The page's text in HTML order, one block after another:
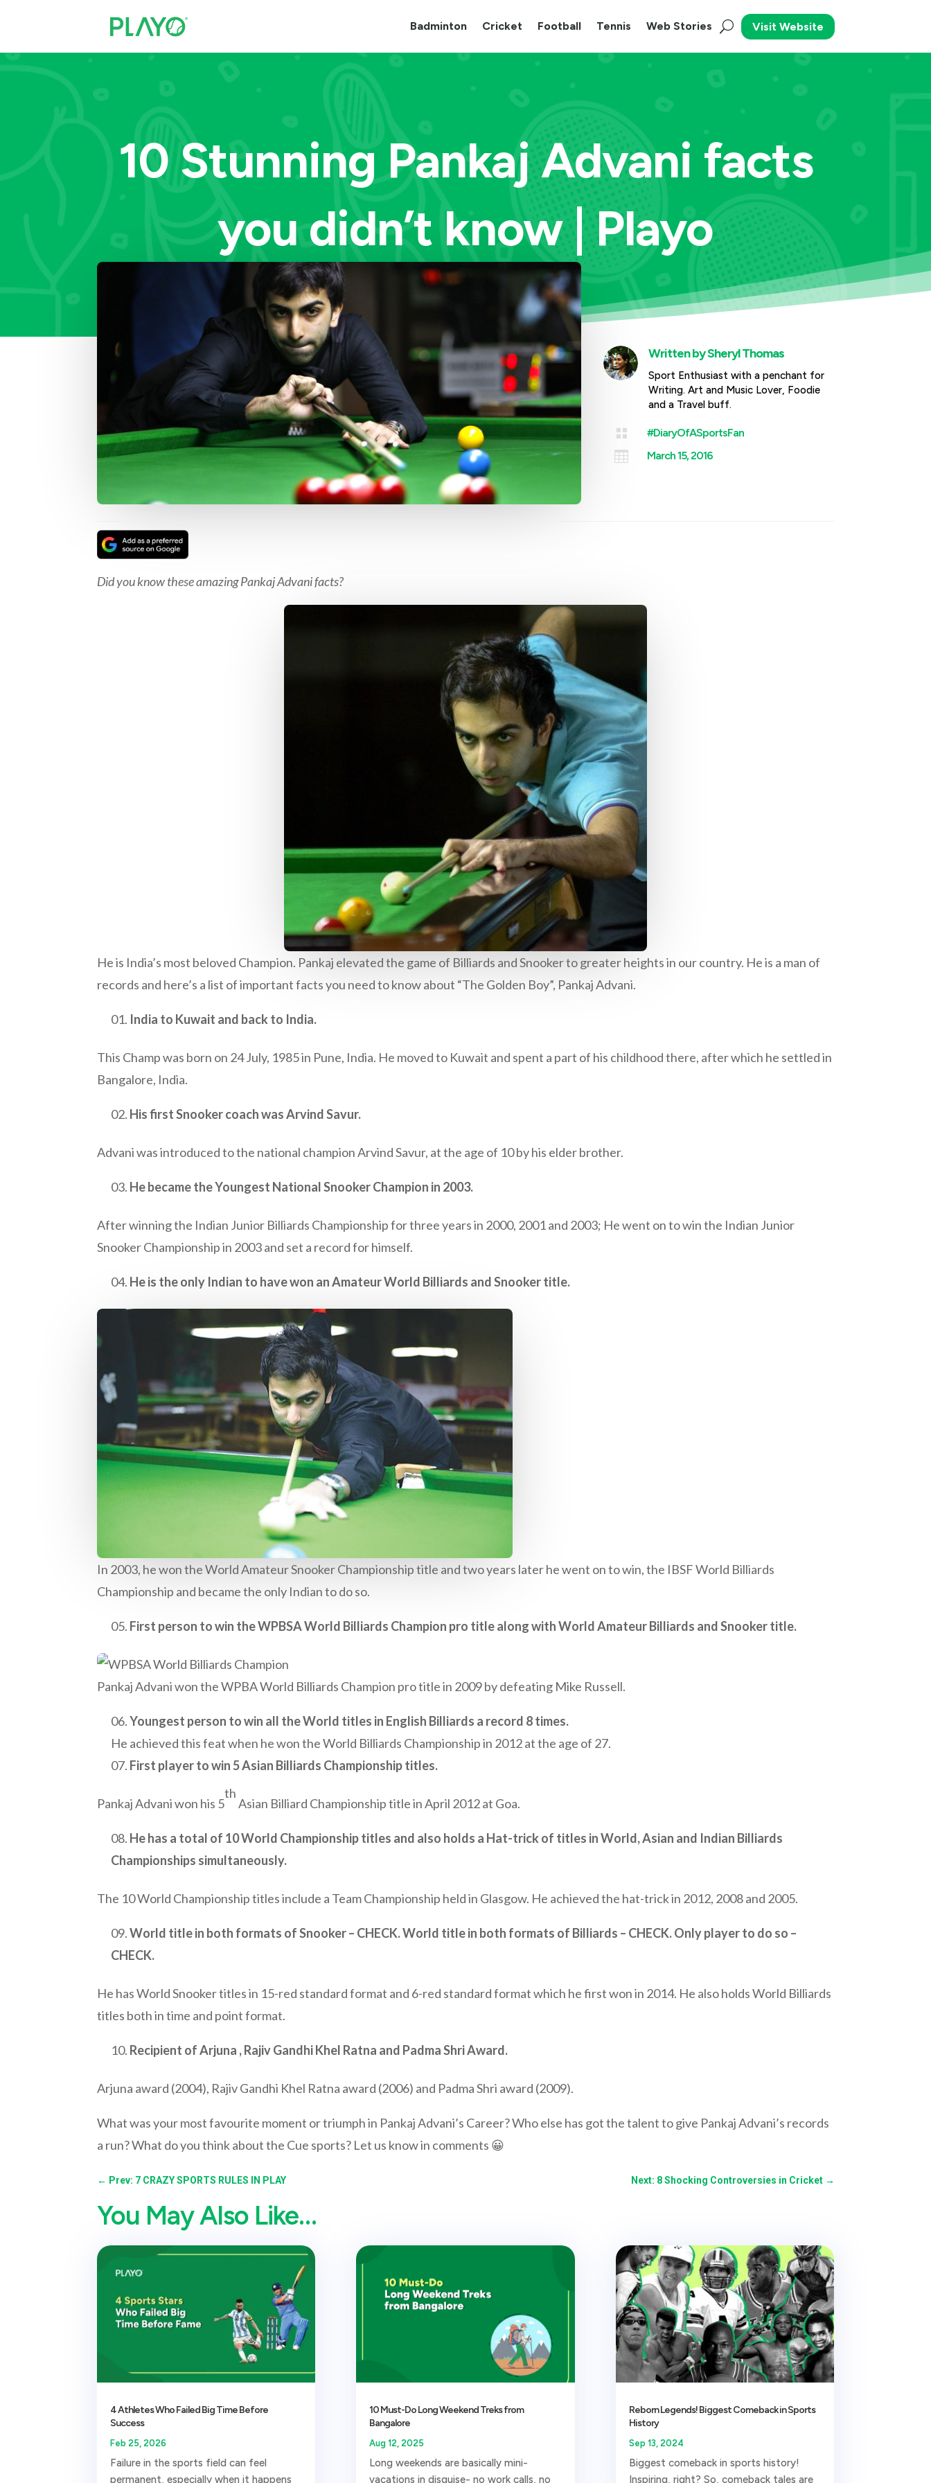
Badminton Cricket Football Tennis Web Stories Visit Website
10 Stunning Pankaj Advani facts
you didn’t know | Playo
Written bySheryl Thomas
Sport Enthusiast with a penchant for
Writing. Art and Music Lover, Foodie
and a Travel buff.
 #DiaryOfASportsFan
 March 15, 2016
Did you know these amazing Pankaj Advani facts?
He is India’s most beloved Champion. Pankaj elevated the game of Billiards and Snooker to greater heights in our country. He is a man of
records and here’s a list of important facts you need to know about “The Golden Boy”, Pankaj Advani.
India to Kuwait and back to India.
This Champ was born on 24 July, 1985 in Pune, India. He moved to Kuwait and spent a part of his childhood there, after which he settled in
Bangalore, India.
His first Snooker coach was Arvind Savur.
Advani was introduced to the national champion Arvind Savur, at the age of 10 by his elder brother.
He became the Youngest National Snooker Champion in 2003.
After winning the Indian Junior Billiards Championship for three years in 2000, 2001 and 2003; He went on to win the Indian Junior
Snooker Championship in 2003 and set a record for himself.
He is the only Indian to have won an Amateur World Billiards and Snooker title.
In 2003, he won the World Amateur Snooker Championship title and two years later he went on to win, the IBSF World Billiards
Championship and became the only Indian to do so.
First person to win the WPBSA World Billiards Champion pro title along with World Amateur Billiards and Snooker title.
Pankaj Advani won the WPBA World Billiards Champion pro title in 2009 by defeating Mike Russell.
Youngest person to win all the World titles in English Billiards a record 8 times.
He achieved this feat when he won the World Billiards Championship in 2012 at the age of 27.
First player to win 5 Asian Billiards Championship titles.
Pankaj Advani won his 5
th
Asian Billiard Championship title in April 2012 at Goa.
He has a total of 10 World Championship titles and also holds a Hat-trick of titles in World, Asian and Indian Billiards
Championships simultaneously.
The 10 World Championship titles include a Team Championship held in Glasgow. He achieved the hat-trick in 2012, 2008 and 2005.
World title in both formats of Snooker – CHECK. World title in both formats of Billiards – CHECK. Only player to do so –
CHECK.
He has World Snooker titles in 15-red standard format and 6-red standard format which he first won in 2014. He also holds World Billiards
titles both in time and point format.
Recipient of Arjuna , Rajiv Gandhi Khel Ratna and Padma Shri Award.
Arjuna award (2004), Rajiv Gandhi Khel Ratna award (2006) and Padma Shri award (2009).
What was your most favourite moment or triumph in Pankaj Advani’s Career? Who else has got the talent to give Pankaj Advani’s records
a run? What do you think about the Cue sports? Let us know in comments 😀
← Prev: 7 CRAZY SPORTS RULES IN PLAY Next: 8 Shocking Controversies in Cricket→
You May Also Like…
4 Athletes Who Failed Big Time Before
Success
Feb 25, 2026
Failure in the sports field can feel
permanent, especially when it happens
10 Must-Do Long Weekend Treks from
Bangalore
Aug 12, 2025
Long weekends are basically mini-
vacations in disguise- no work calls, no
Reborn Legends! Biggest Comeback in Sports
History
Sep 13, 2024
Biggest comeback in sports history!
Inspiring, right? So, comeback tales are